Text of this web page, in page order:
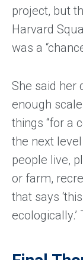
project, but
Harvard
was a
She said her
enough
things “for a
the next
people live,
or farm,
that says
ecologically.’